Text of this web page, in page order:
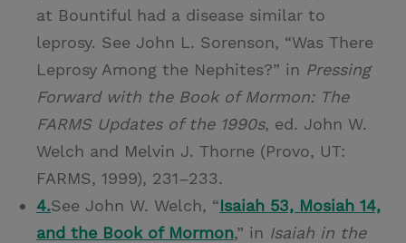
at Bountiful had a disease similar to
leprosy. See John L. Sorenson, “Was There
Leprosy Among the Nephites?” in Pressing
Forward with the Book of Mormon: The
FARMS Updates of the 1990s, ed. John W.
Welch and Melvin J. Thorne (Provo, UT:
FARMS, 1999), 231–233.
4.See John W. Welch, “Isaiah 53, Mosiah 14,
and the Book of Mormon,” in Isaiah in the